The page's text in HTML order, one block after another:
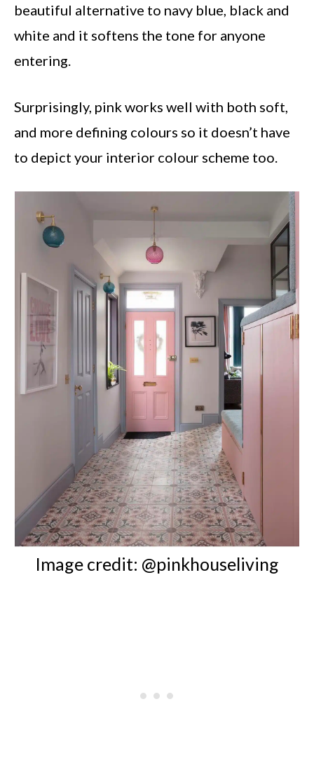
beautiful alternative to navy blue, black and
white and it softens the tone for anyone
entering.
Surprisingly, pink works well with both soft,
and more defining colours so it doesn’t have
to depict your interior colour scheme too.
Image credit: @pinkhouseliving